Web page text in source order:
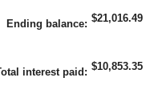
0%
Ending balance: $21,016.49
interest paid: $10,853.35